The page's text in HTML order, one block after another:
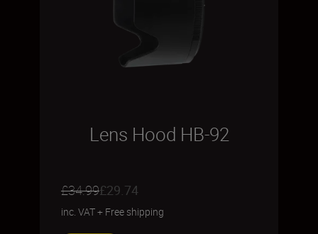
Lens Hood HB-92
£34.99£29.74
inc. VAT+ Free shipping